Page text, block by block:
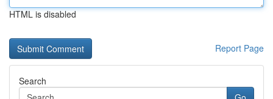
HTML is disabled
Report Page
Search